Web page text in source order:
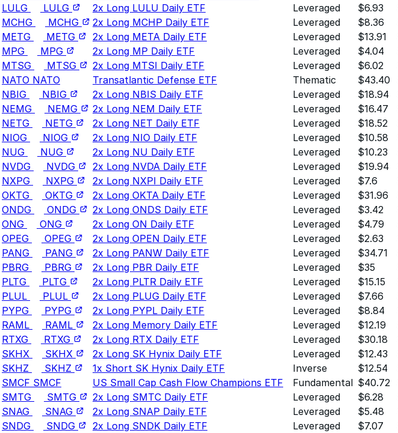
LULG
LULG 2x Long LULU Daily ETF Leveraged $6.93
MCHG
MCHG 2x Long MCHP Daily ETF Leveraged $8.36
METG
METG 2x Long META Daily ETF Leveraged $13.91
MPG
MPG 2x Long MP Daily ETF Leveraged $4.04
MTSG
MTSG 2x Long MTSI Daily ETF Leveraged $6.02
NATO NATO Transatlantic Defense ETF Thematic $43.40
NBIG
NBIG 2x Long NBIS Daily ETF Leveraged $18.94
NEMG
NEMG 2x Long NEM Daily ETF Leveraged $16.47
NETG
NETG 2x Long NET Daily ETF Leveraged $18.52
NIOG
NIOG 2x Long NIO Daily ETF Leveraged $10.58
NUG
NUG 2x Long NU Daily ETF Leveraged $10.23
NVDG
NVDG 2x Long NVDA Daily ETF Leveraged $19.94
NXPG
NXPG 2x Long NXPI Daily ETF Leveraged $7.6
OKTG
OKTG 2x Long OKTA Daily ETF Leveraged $31.96
ONDG
ONDG 2x Long ONDS Daily ETF Leveraged $3.42
ONG
ONG 2x Long ON Daily ETF Leveraged $4.79
OPEG
OPEG 2x Long OPEN Daily ETF Leveraged $2.63
PANG
PANG 2x Long PANW Daily ETF Leveraged $34.71
PBRG
PBRG 2x Long PBR Daily ETF Leveraged $35
PLTG
PLTG 2x Long PLTR Daily ETF Leveraged $15.15
PLUL
PLUL 2x Long PLUG Daily ETF Leveraged $7.66
PYPG
PYPG 2x Long PYPL Daily ETF Leveraged $8.84
RAML
RAML 2x Long Memory Daily ETF Leveraged $12.19
RTXG
RTXG 2x Long RTX Daily ETF Leveraged $30.18
SKHX
SKHX 2x Long SK Hynix Daily ETF Leveraged $12.43
SKHZ
SKHZ 1x Short SK Hynix Daily ETF Inverse $12.54
SMCF SMCF US Small Cap Cash Flow Champions ETF Fundamental $40.72
SMTG
SMTG 2x Long SMTC Daily ETF Leveraged $6.28
SNAG
SNAG 2x Long SNAP Daily ETF Leveraged $5.48
SNDG
SNDG 2x Long SNDK Daily ETF Leveraged $7.07